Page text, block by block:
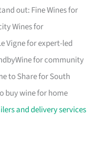
out: Fine Wines for
Wines for
Vigne for expert-led
for community
to Share for South
buy wine for home
and delivery services